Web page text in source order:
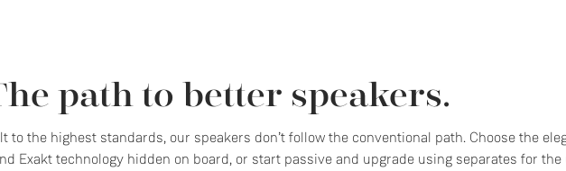
path to better speakers.
to the highest standards, our speakers don’t follow the conventional path. Choose the
Exakt technology hidden on board, or start passive and upgrade using separates for